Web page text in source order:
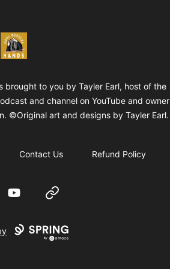
brought to you by Tayler Earl, host of the
and channel on YouTube and owner
©Original art and designs by Tayler Earl.
Contact Us Refund Policy
YouTube Website